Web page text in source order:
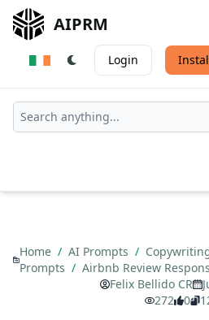
AIPRM
Login
Home / AI Prompts /
Prompts / Airbnb Review
Felix Bellido CR
272
0